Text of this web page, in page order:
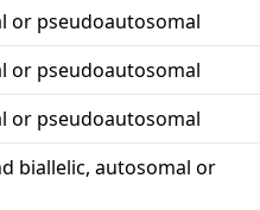
or pseudoautosomal
or pseudoautosomal
or pseudoautosomal
biallelic, autosomal or